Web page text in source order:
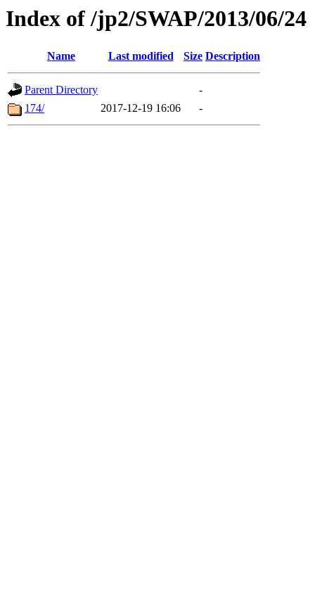
Index of /jp2/SWAP/2013/06/24
Name Last modified Size Description
Parent Directory
-
174/
2017-12-19 16:06 -